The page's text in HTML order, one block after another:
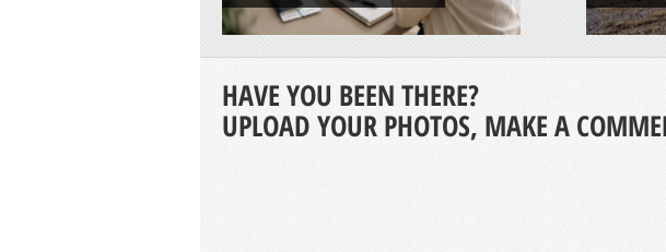
HAVE YOU BEEN THERE?
UPLOAD YOUR PHOTOS, MAKE A